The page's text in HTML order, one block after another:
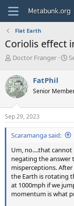
Flat Earth
Coriolis effect
T
r
e
a
d
s
t
a
r
e
r
Doctor Franger
S
t
a
e
FatPhil
Senior
Sep 29, 2023
Scaramanga said:
Um, no....that
negating the
misperceptions.
the Earth is rotating
at 1000mph if we
momentum is what